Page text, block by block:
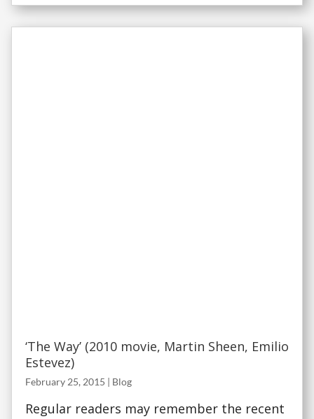
‘The Way’ (2010 movie, Martin Sheen, Emilio
Estevez)
February 25, 2015 | Blog
Regular readers may remember the recent